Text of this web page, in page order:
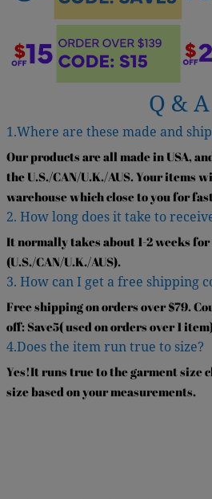
Q & A
1.Where are these made and
Our products are all made in USA,
the U.S./CAN/U.K./AUS. Your items
warehouse which close to you for
2. How long does it take to
It normally takes about 1-2 weeks
(U.S./CAN/U.K./AUS).
3. How can I get a free shipping
Free shipping on orders over $79.
off: Save5( used on orders over 1
4.Does the item run true to size?
Yes!It runs true to the garment size
size based on your measurements.